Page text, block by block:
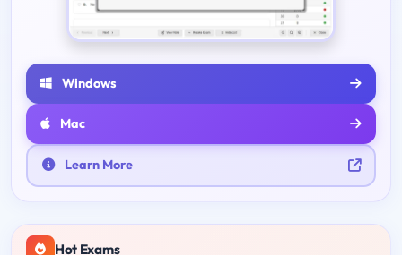
Windows
Mac
Learn More
Hot Exams